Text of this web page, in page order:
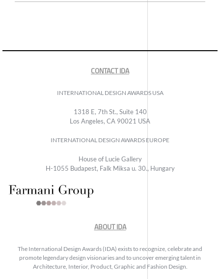
CONTACT IDA
INTERNATIONAL DESIGN AWARDS USA
1318 E, 7th St., Suite 140
Los Angeles, CA 90021 USA
INTERNATIONAL DESIGN AWARDS EUROPE
House of Lucie Gallery
H-1055 Budapest, Falk Miksa u. 30., Hungary
ABOUT IDA
The International Design Awards (IDA) exists to recognize, celebrate and
promote legendary design visionaries and to uncover emerging talent in
Architecture, Interior, Product, Graphic and Fashion Design.